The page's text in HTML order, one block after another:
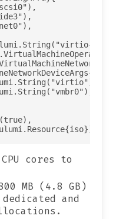
cores to
MB (4.8 GB)
and